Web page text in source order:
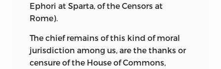
Ephori at Sparta, of the Censors at
Rome).
The chief remains of this kind of moral
jurisdiction among us, are the thanks or
censure of the House of Commons,